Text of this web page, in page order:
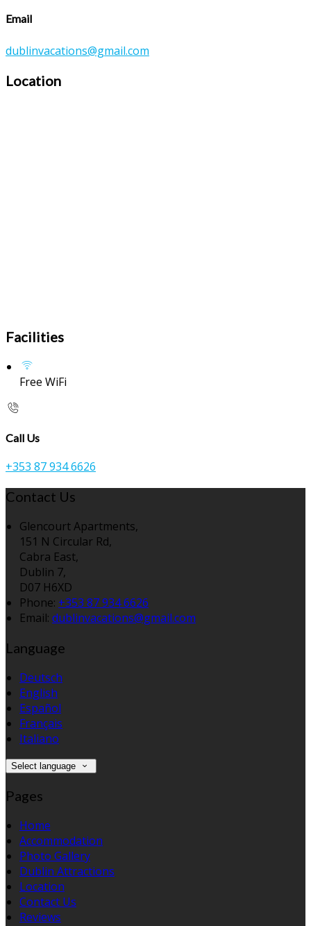
Email
dublinvacations@gmail.com
Location
Facilities
Free WiFi
Call Us
+353 87 934 6626
Contact Us
Glencourt Apartments,
151 N Circular Rd,
Cabra East,
Dublin 7,
D07 H6XD
Phone: +353 87 934 6626
Email: dublinvacations@gmail.com
Language
Deutsch
English
Español
Français
Italiano
Select language
Pages
Home
Accommodation
Photo Gallery
Dublin Attractions
Location
Contact Us
Reviews